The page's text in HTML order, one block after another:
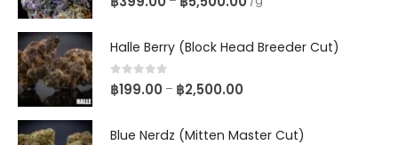
Halle Berry (Block Head Breeder Cut)
0out of 5
฿199.00 – ฿2,500.00
Blue Nerdz (Mitten Master Cut)